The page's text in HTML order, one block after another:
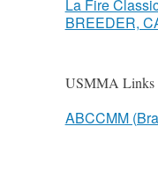
La Fire
BREEDER,
USMMA Links
ABCCMM